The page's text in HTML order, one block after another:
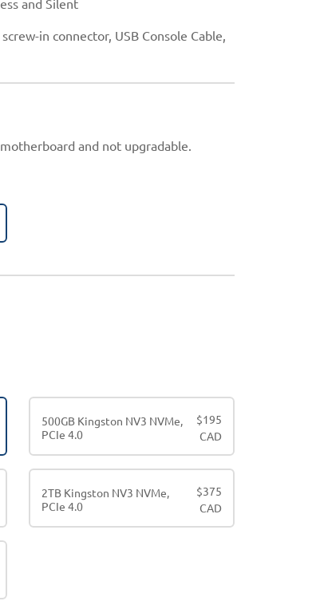
and Silent
in connector, USB Console Cable,
and not upgradable.
500GB Kingston NV3 NVMe,
PCIe 4.0
$195
CAD
2TB Kingston NV3 NVMe,
PCIe 4.0
$375
CAD